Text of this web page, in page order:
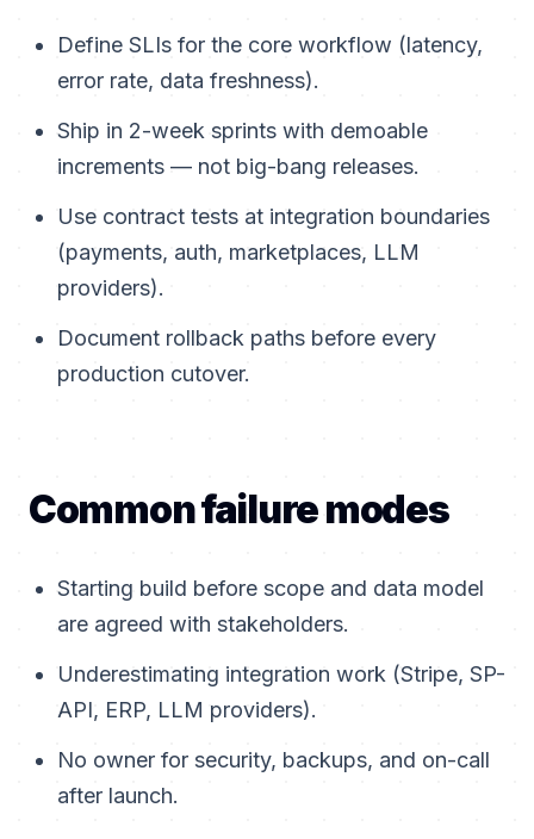
Define SLIs for the core workflow (latency,
error rate, data freshness).
Ship in 2-week sprints with demoable
increments — not big-bang releases.
Use contract tests at integration boundaries
(payments, auth, marketplaces, LLM
providers).
Document rollback paths before every
production cutover.
Common failure modes
Starting build before scope and data model
are agreed with stakeholders.
Underestimating integration work (Stripe, SP-
API, ERP, LLM providers).
No owner for security, backups, and on-call
after launch.